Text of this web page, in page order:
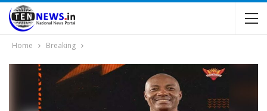
Home Breaking